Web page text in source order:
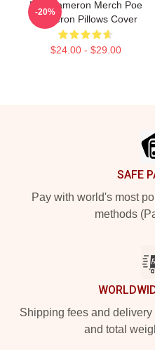
Poe Dameron Merch Poe
Dameron Pillows Cover
$24.00 - $29.00
-20%
SAFE
Pay with world's most
methods
Shipping fees and
and total